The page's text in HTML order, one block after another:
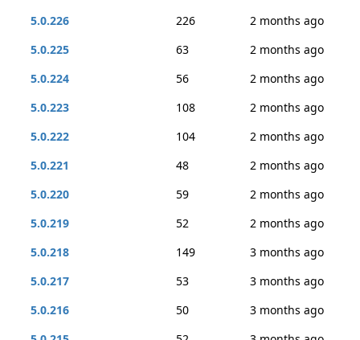
5.0.226
226
2 months ago
5.0.225
63
2 months ago
5.0.224
56
2 months ago
5.0.223
108
2 months ago
5.0.222
104
2 months ago
5.0.221
48
2 months ago
5.0.220
59
2 months ago
5.0.219
52
2 months ago
5.0.218
149
3 months ago
5.0.217
53
3 months ago
5.0.216
50
3 months ago